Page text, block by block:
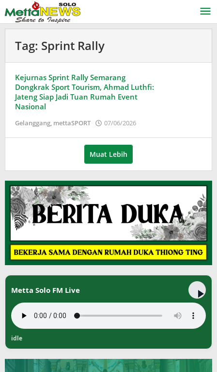
ke
konten
Tag: Sprint Rally
Kejurnas Sprint Rally Semarang
Dongkrak Sport Tourism, Ahmad Luthfi:
Jateng Siap Jadi Tuan Rumah Event
Nasional
Gelanggang, mettaSPORT 07/06/2026
Muat Lebih
Metta Solo FM Live
idle